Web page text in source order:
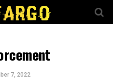
7, 2022